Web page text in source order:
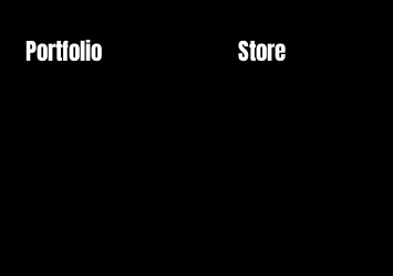
Portfolio Store